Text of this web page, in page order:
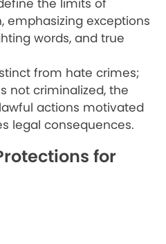
the limits of
emphasizing exceptions
words, and true
from hate crimes;
not criminalized, the
actions motivated
legal consequences.
for